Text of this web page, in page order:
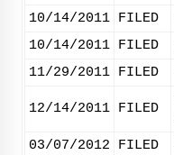
10/14/2011 FILED
10/14/2011 FILED
11/29/2011 FILED
12/14/2011 FILED
03/07/2012
FILED